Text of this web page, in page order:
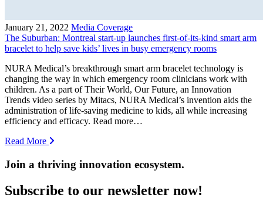
January 21, 2022 Media Coverage
The Suburban: Montreal start-up launches first-of-its-kind smart arm
bracelet to help save kids’ lives in busy emergency rooms
NURA Medical’s breakthrough smart arm bracelet technology is
changing the way in which emergency room clinicians work with
children. As a part of Their World, Our Future, an Innovation
Trends video series by Mitacs, NURA Medical’s invention aids the
administration of life-saving medicine to kids, all while increasing
efficiency and efficacy. Read more…
Read More
Join a thriving innovation ecosystem.
Subscribe to our newsletter now!